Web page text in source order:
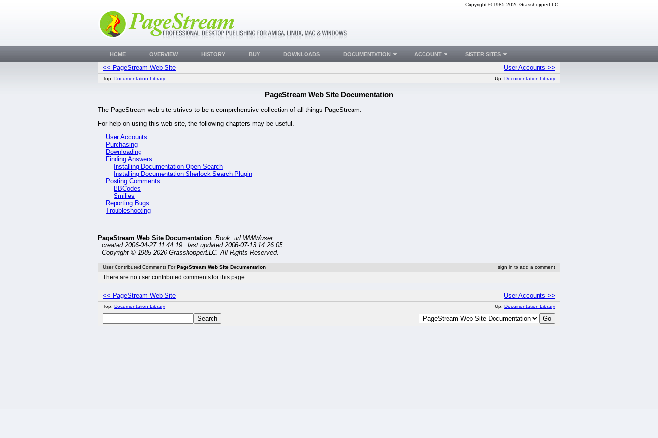
Copyright © 1985-2026 GrasshopperLLC
<< PageStream Web Site User Accounts >>
Top: Documentation Library Up: Documentation Library
PageStream Web Site Documentation
The PageStream web site strives to be a comprehensive collection of all-things PageStream.
For help on using this web site, the following chapters may be useful.
User Accounts
Purchasing
Downloading
Finding Answers
Installing Documentation Open Search
Installing Documentation Sherlock Search Plugin
Posting Comments
BBCodes
Smilies
Reporting Bugs
Troubleshooting
PageStream Web Site Documentation Book url:WWWuser
created:2006-04-27 11:44:19 last updated:2006-07-13 14:26:05
Copyright © 1985-2026 GrasshopperLLC. All Rights Reserved.
User Contributed Comments For PageStream Web Site Documentation sign in to add a comment
There are no user contributed comments for this page.
<< PageStream Web Site User Accounts >>
Top: Documentation Library Up: Documentation Library
HOME OVERVIEW HISTORY BUY DOWNLOADS DOCUMENTATION ACCOUNT SISTER SITES